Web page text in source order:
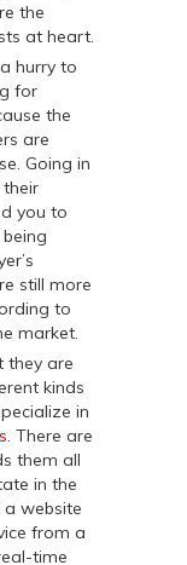
the
at heart.
hurry to
for
the
are
Going in
you to
still more
to
market.
they are
kinds
in
. There are
them all
in the
website
from a
time